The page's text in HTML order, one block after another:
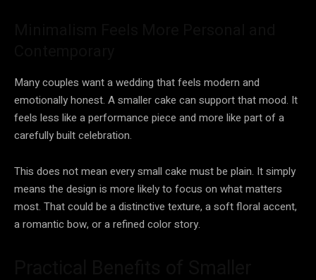
Many couples want a wedding that feels modern and
emotionally honest. A smaller cake can support that mood. It
feels less like a performance piece and more like part of a
carefully built celebration.
This does not mean every small cake must be plain. It simply
means the design is more likely to focus on what matters
most. That could be a distinctive texture, a soft floral accent,
a romantic bow, or a refined color story.